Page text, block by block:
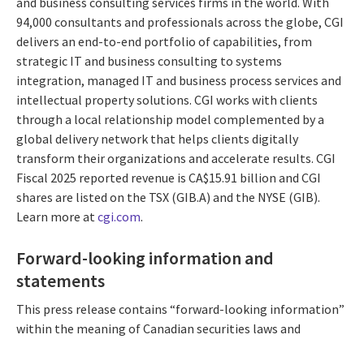
94,000 consultants and professionals across the globe, CGI
delivers an end-to-end portfolio of capabilities, from
strategic IT and business consulting to systems
integration, managed IT and business process services and
intellectual property solutions. CGI works with clients
through a local relationship model complemented by a
global delivery network that helps clients digitally
transform their organizations and accelerate results. CGI
Fiscal 2025 reported revenue is CA$15.91 billion and CGI
shares are listed on the TSX (GIB.A) and the NYSE (GIB).
Learn more at cgi.com.
Forward-looking information and
statements
This press release contains “forward-looking information”
within the meaning of Canadian securities laws and